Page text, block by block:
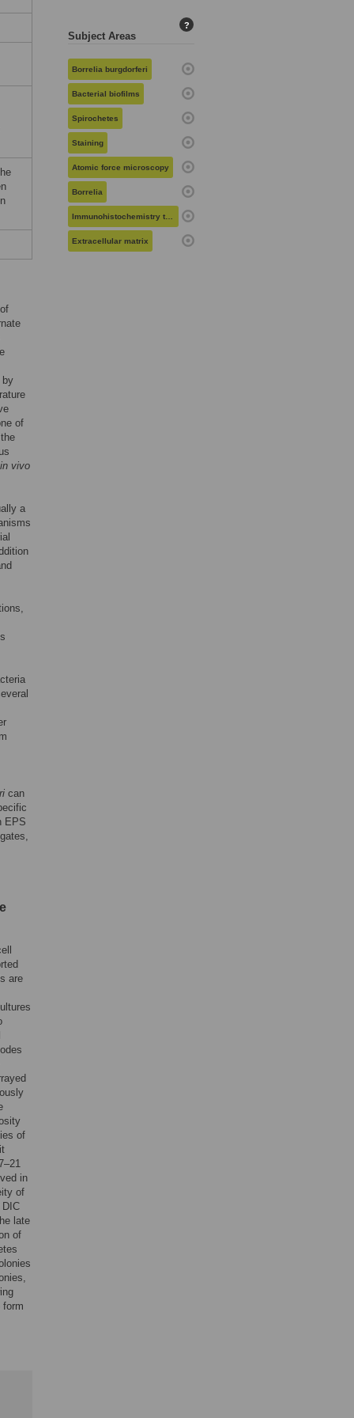
by
of
in vivo
a
can
EPS
are
of
in
of
DIC
late
of
form
Subject Areas
?
Borrelia burgdorferi
Bacterial biofilms
Spirochetes
Staining
Atomic force microscopy
Borrelia
Immunohistochemistry techniques
Extracellular matrix